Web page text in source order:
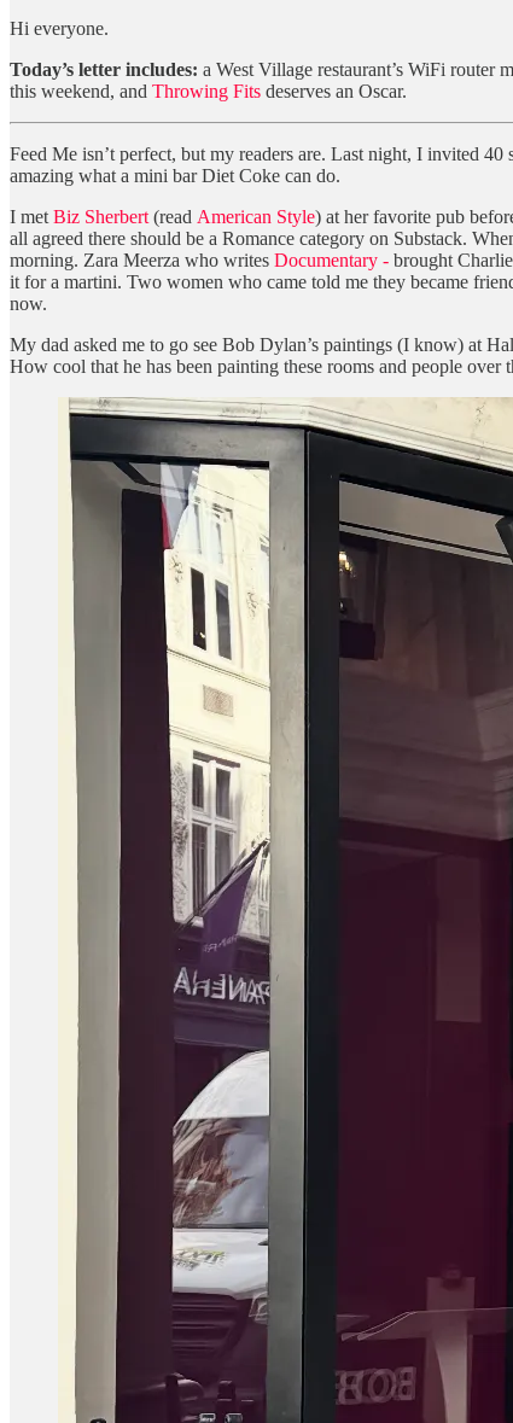
Hi everyone.
Today’s letter includes: a West Village restaurant’s WiFi router
this weekend, and Throwing Fits deserves an Oscar.
Feed Me isn’t perfect, but my readers are. Last night, I invited 40
amazing what a mini bar Diet Coke can do.
I met Biz Sherbert (read American Style) at her favorite pub
all agreed there should be a Romance category on Substack.
morning. Zara Meerza who writes Documentary - brought
it for a martini. Two women who came told me they became
now.
My dad asked me to go see Bob Dylan’s paintings (I know) at
How cool that he has been painting these rooms and people over